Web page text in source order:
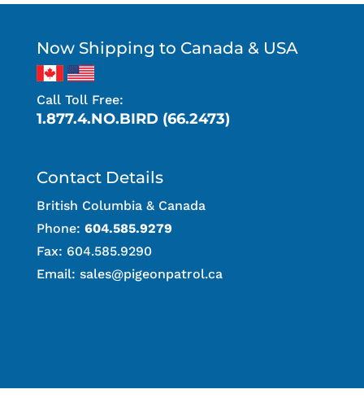
Now Shipping to Canada & USA
Call Toll Free:
1.877.4.NO.BIRD (66.2473)
Contact Details
British Columbia & Canada
Phone: 604.585.9279
Fax: 604.585.9290
Email: sales@pigeonpatrol.ca